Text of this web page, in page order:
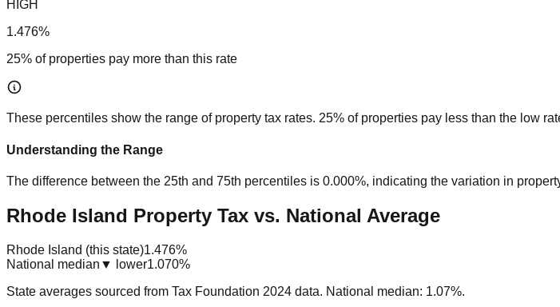
HIGH
1.476%
25% of properties pay more than this rate
These percentiles show the range of property tax rates. 25% of properties pay less than the low
Understanding the Range
The difference between the 25th and 75th percentiles is 0.000%, indicating the variation in
Rhode Island Property Tax vs. National Average
Rhode Island (this state)1.476%
National median ▼ lower1.070%
State averages sourced from Tax Foundation 2024 data. National median: 1.07%.